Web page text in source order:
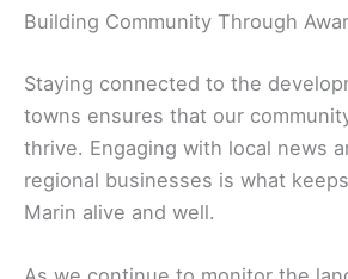
Building Community Through
Staying connected to the
towns ensures that our
thrive. Engaging with local news
regional businesses is what
Marin alive and well.